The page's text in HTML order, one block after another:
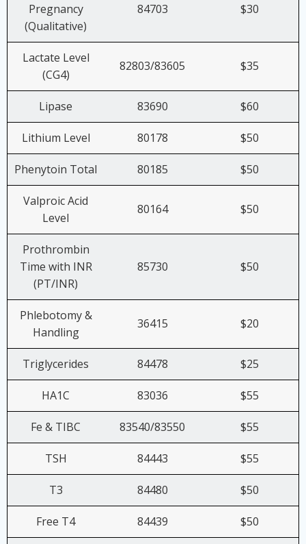
Pregnancy
(Qualitative)
84703 $30
Lactate Level
(CG4)
82803/83605 $35
Lipase 83690 $60
Lithium Level 80178 $50
Phenytoin Total 80185 $50
Valproic Acid
Level
80164 $50
Prothrombin
Time with INR
(PT/INR)
85730 $50
Phlebotomy &
Handling
36415 $20
Triglycerides 84478 $25
HA1C 83036 $55
Fe & TIBC 83540/83550 $55
TSH 84443 $55
T3 84480 $50
Free T4 84439 $50